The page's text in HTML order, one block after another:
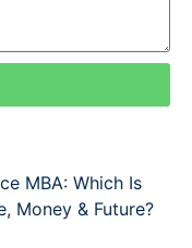
MBA: Which Is
Money & Future?